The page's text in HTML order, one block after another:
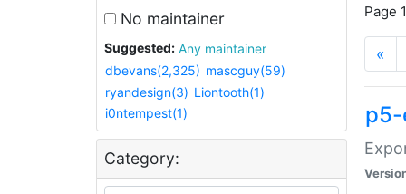
No maintainer
Suggested:
Any maintainer
dbevans(2,325) mascguy(59)
ryandesign(3) Liontooth(1)
i0ntempest(1)
Category:
Page
«